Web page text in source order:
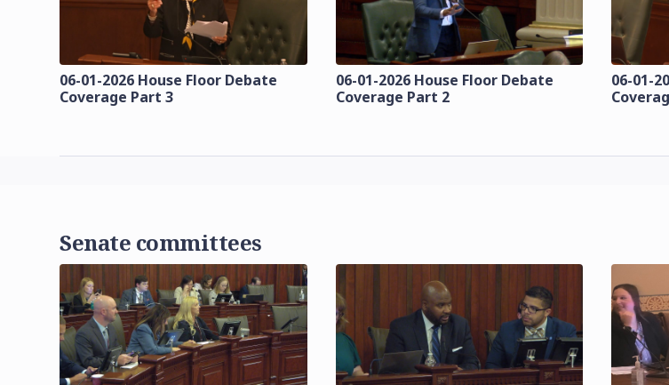
06-01-2026 House Floor Debate
Coverage Part 3
06-01-2026 House Floor Debate
Coverage Part 2
06-01-
Senate committees